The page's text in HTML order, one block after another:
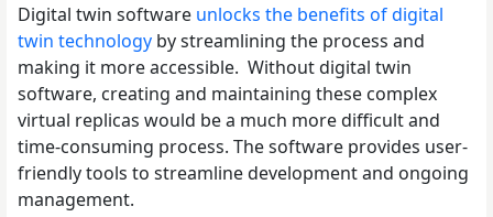
Digital twin software unlocks the benefits of digital
twin technology by streamlining the process and
making it more accessible. Without digital twin
software, creating and maintaining these complex
virtual replicas would be a much more difficult and
time-consuming process. The software provides user-
friendly tools to streamline development and ongoing
management.